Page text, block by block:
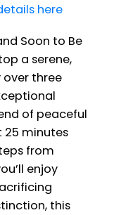
here
Soon to Be
a serene,
three
of peaceful
25 minutes
from
enjoy
this